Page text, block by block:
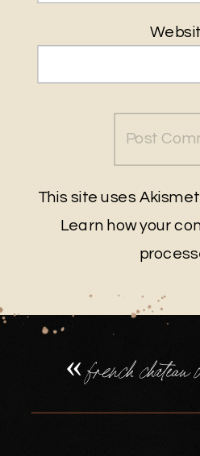
This site uses
Learn how your
«french